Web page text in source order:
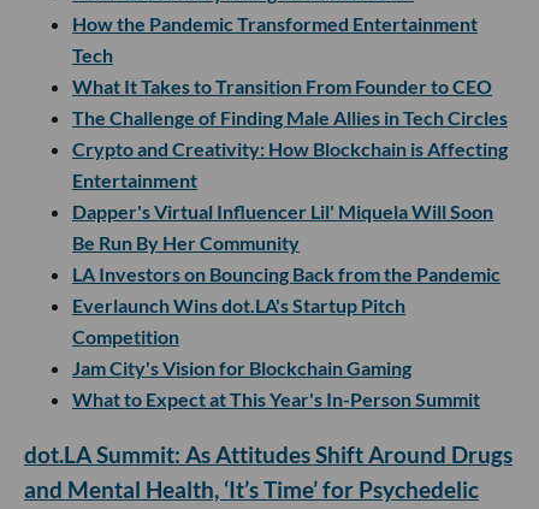
How the Pandemic Transformed Entertainment
Tech
What It Takes to Transition From Founder to CEO
The Challenge of Finding Male Allies in Tech Circles
Crypto and Creativity: How Blockchain is Affecting
Entertainment
Dapper's Virtual Influencer Lil' Miquela Will Soon
Be Run By Her Community
LA Investors on Bouncing Back from the Pandemic
Everlaunch Wins dot.LA's Startup Pitch
Competition
Jam City's Vision for Blockchain Gaming
What to Expect at This Year's In-Person Summit
dot.LA Summit: As Attitudes Shift Around Drugs
and Mental Health, ‘It’s Time’ for Psychedelic